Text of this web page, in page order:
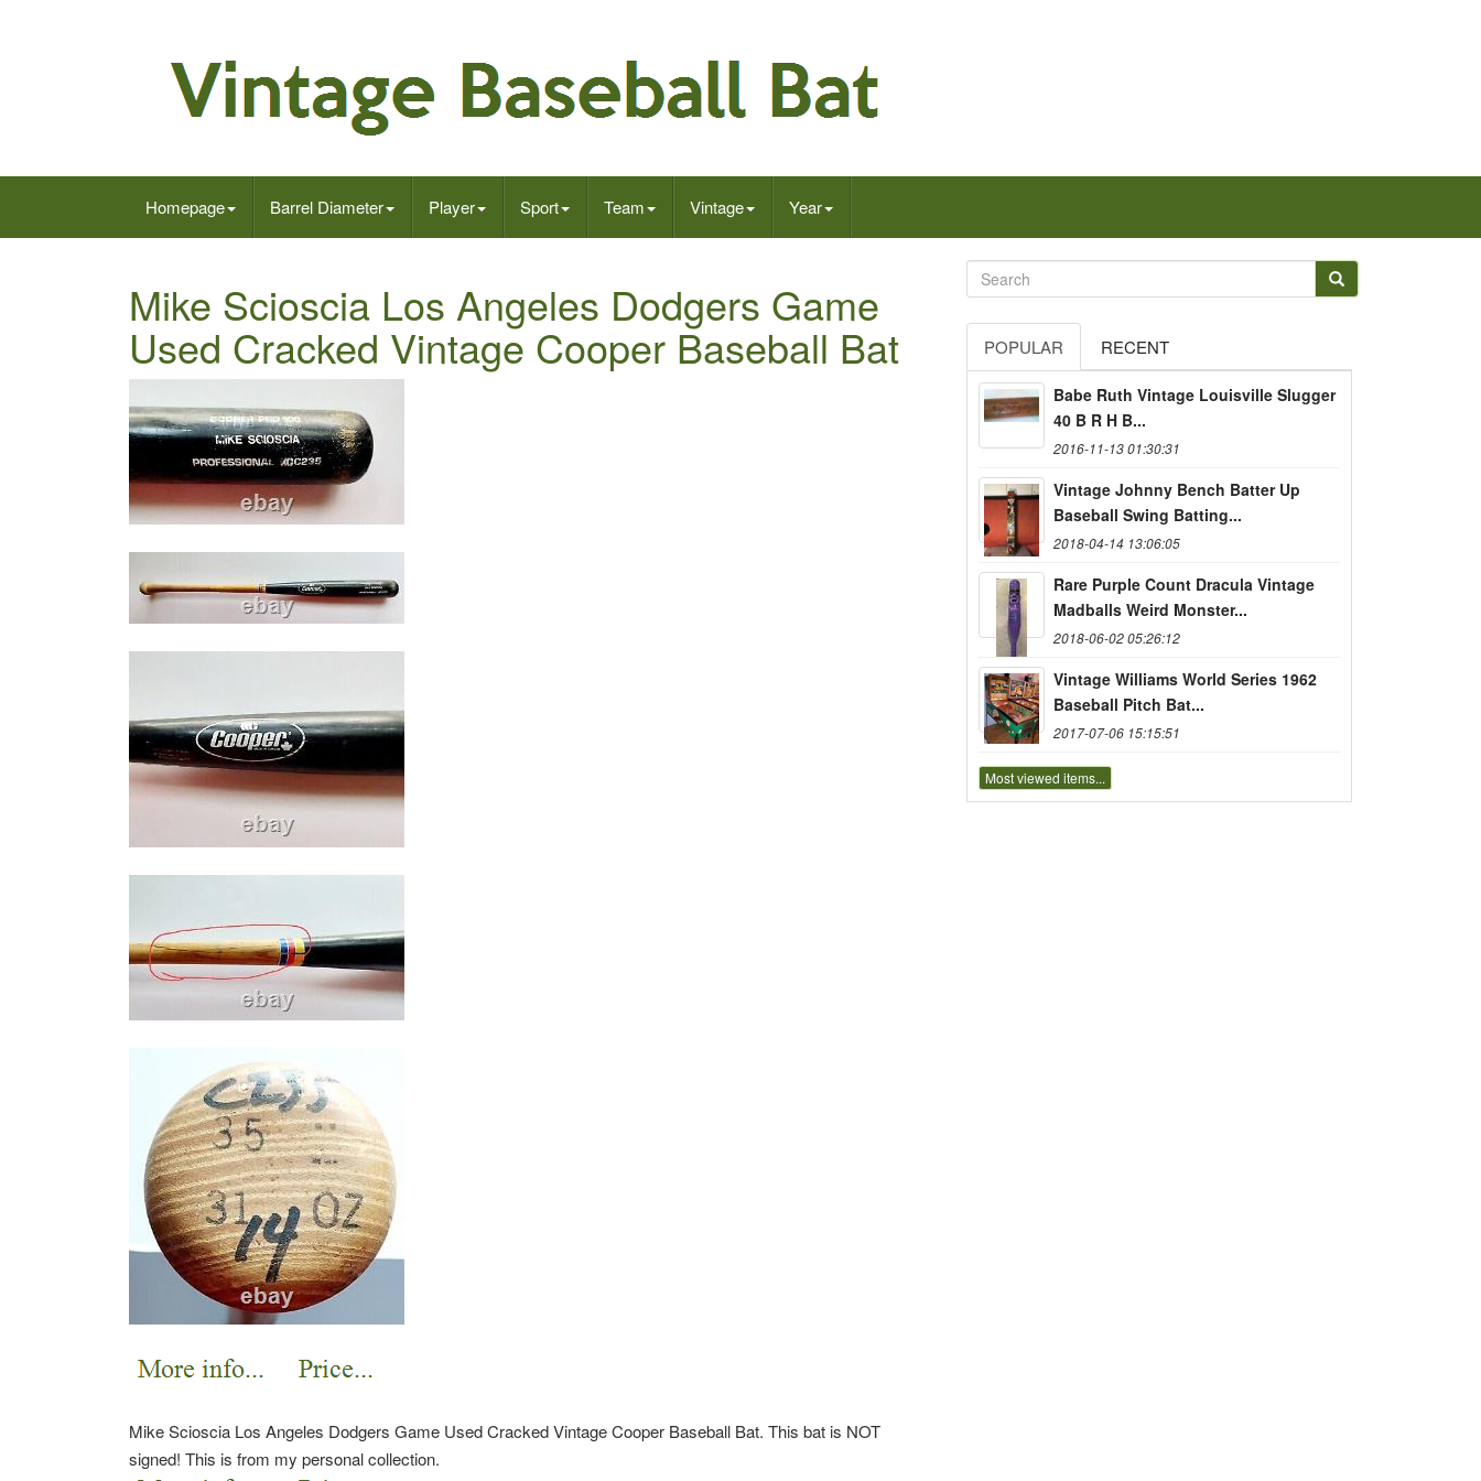
Homepage Barrel Diameter Player Sport Team Vintage Year
Mike Scioscia Los Angeles Dodgers Game
Used Cracked Vintage Cooper Baseball Bat
Mike Scioscia Los Angeles Dodgers Game Used Cracked Vintage Cooper Baseball Bat. This bat is NOT
signed! This is from my personal collection.
POPULAR RECENT
Babe Ruth Vintage Louisville Slugger
40 B R H B...
2016-11-13 01:30:31
Vintage Johnny Bench Batter Up
Baseball Swing Batting...
2018-04-14 13:06:05
Rare Purple Count Dracula Vintage
Madballs Weird Monster...
2018-06-02 05:26:12
Vintage Williams World Series 1962
Baseball Pitch Bat...
2017-07-06 15:15:51
Most viewed items...